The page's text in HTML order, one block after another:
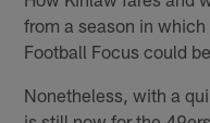
from a season in
Football Focus could
Nonetheless, with a